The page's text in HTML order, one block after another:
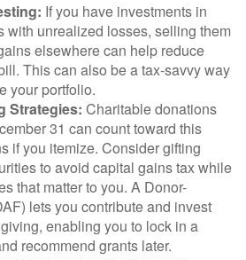
If you have investments in
with unrealized losses, selling them
elsewhere can help reduce
This can also be a tax-savvy way
your portfolio.
Strategies: Charitable donations
31 can count toward this
if you itemize. Consider gifting
to avoid capital gains tax while
that matter to you. A Donor-
lets you contribute and invest
enabling you to lock in a
recommend grants later.